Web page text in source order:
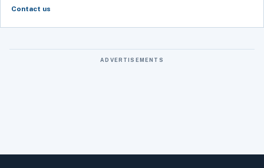
Contact us
ADVERTISEMENTS